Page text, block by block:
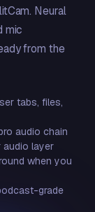
Neural
mic
from the
tabs, files,
audio chain
layer
when you
grade